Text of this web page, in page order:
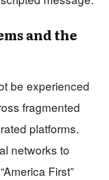
and the
be experienced
fragmented
platforms.
networks to
First”